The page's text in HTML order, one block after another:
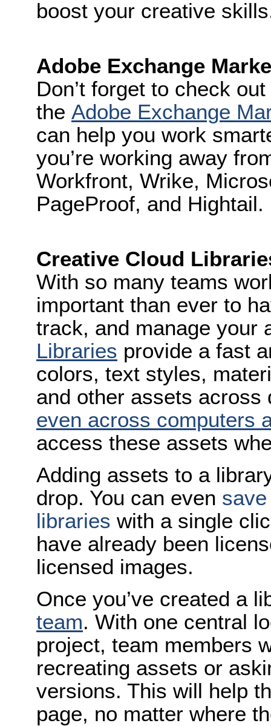
boost your creative
Adobe Exchange
Don’t forget to check
the Adobe Exchange
can help you work
you’re working away
Workfront, Wrike,
PageProof, and Hightail.
Creative Cloud
With so many teams
important than ever to
track, and manage your
Libraries provide a fast
colors, text styles,
and other assets
even across computers
access these assets
Adding assets to a
drop. You can even
libraries with a single
have already been
licensed images.
Once you’ve created a
team. With one central
project, team members
recreating assets or
versions. This will help
page, no matter where